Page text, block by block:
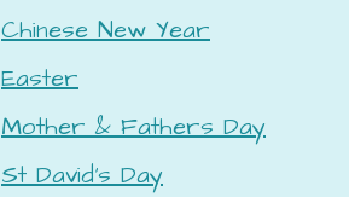
Chinese New Year
Easter
Mother & Fathers Day
St David's Day